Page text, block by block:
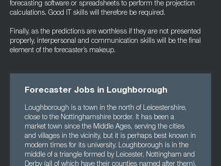
forecasting software or spreadsheets to perform the projection
calculations. Good IT skills will therefore be required.
Finally, as the predictions are worthless if they are not presented
properly, interpersonal and communication skills will be the final
element of the forecaster’s makeup.
Forecaster Jobs in Loughborough
Loughborough is a town in the north of Leicestershire,
close to the Nottinghamshire border. It has been a
market town since the Middle Ages, serving the cities
and villages in the vicinity, but it is perhaps best known in
modern times for its university. Loughborough is in the
middle of a triangle formed by Leicester, Nottingham and
Derby (all of which have their counties named after them),